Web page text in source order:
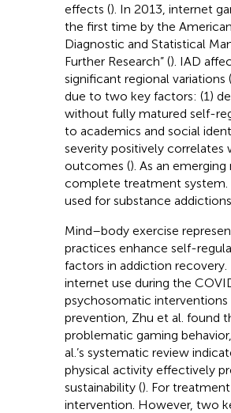
effects (). In 2013, internet
the first time by the
Diagnostic and Statistical
Further Research” (). IAD
significant regional variations
due to two key factors: (1)
without fully matured self-
to academics and social
severity positively correlates
outcomes (). As an
complete treatment system.
used for substance
Mind–body exercise
practices enhance self-
factors in addiction recovery.
internet use during the
psychosomatic
prevention, Zhu et al. found
problematic gaming
al.’s systematic review
physical activity effectively
sustainability (). For
intervention. However, two